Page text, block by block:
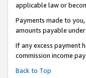
applicable law or
Payments made to
amounts payable
If any excess payment
commission income
Back to Top